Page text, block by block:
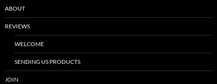
ABOUT
REVIEWS
WELCOME
SENDING US PRODUCTS
JOIN